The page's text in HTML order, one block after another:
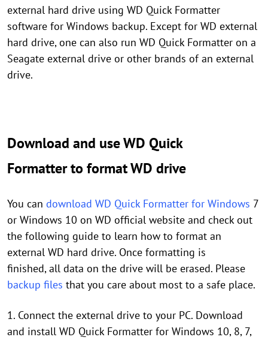
external hard drive using WD Quick Formatter
software for Windows backup. Except for WD external
hard drive, one can also run WD Quick Formatter on a
Seagate external drive or other brands of an external
drive.
Download and use WD Quick
Formatter to format WD drive
You can download WD Quick Formatter for Windows 7
or Windows 10 on WD official website and check out
the following guide to learn how to format an
external WD hard drive. Once formatting is
finished, all data on the drive will be erased. Please
backup files that you care about most to a safe place.
1. Connect the external drive to your PC. Download
and install WD Quick Formatter for Windows 10, 8, 7,